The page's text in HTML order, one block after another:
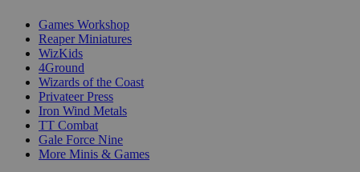
Games Workshop
Reaper Miniatures
WizKids
4Ground
Wizards of the Coast
Privateer Press
Iron Wind Metals
TT Combat
Gale Force Nine
More Minis & Games